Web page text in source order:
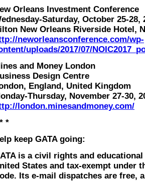
Orleans Investment Conference
Saturday, October 25-28,
New Orleans Riverside Hotel,
neworleansconference.com/wp-
uploads/2017/07/
and Money London
Design Centre
England, United Kingdom
Thursday, November 27-30,
london.minesandmoney.com/
*
keep GATA going:
is a civil rights and
States and tax-exempt under
Its e-mail dispatches are free,